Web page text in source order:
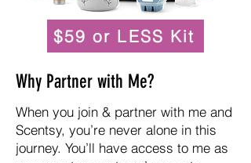
$59 or LESS Kit
Why Partner with Me?
When you join & partner with me and
Scentsy, you’re never alone in this
journey. You’ll have access to me as